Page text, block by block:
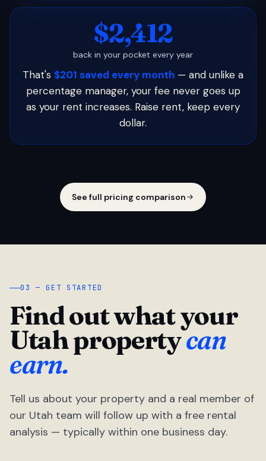
$2,412
back in your pocket every year
That's $201 saved every month — and unlike a
percentage manager, your fee never goes up
as your rent increases. Raise rent, keep every
dollar.
See full pricing comparison
03 — GET STARTED
Find out what your
Utah propertycan
earn.
Tell us about your property and a real member of
our Utah team will follow up with a free rental
analysis — typically within one business day.